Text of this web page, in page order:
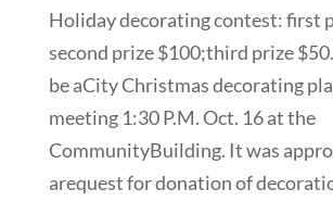
Holiday decorating contest: first
second prize $100;third prize
be aCity Christmas decorating
meeting 1:30 P.M. Oct. 16 at the
CommunityBuilding. It was
arequest for donation of